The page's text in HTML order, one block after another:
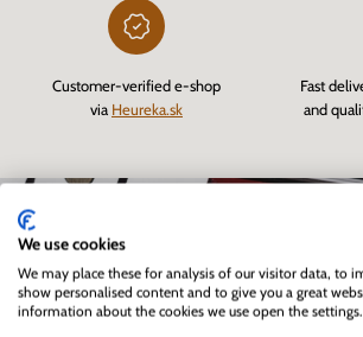
Customer-verified e-shop
via Heureka.sk
Fast
and
We use cookies
We may place these for analysis of our visitor data, to
show personalised content and to give you a great
information about the cookies we use open the settings.